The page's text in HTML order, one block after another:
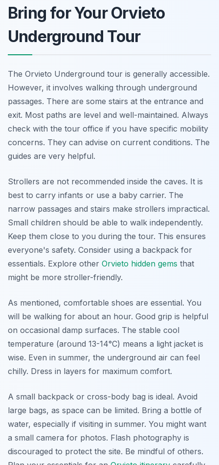
Bring for Your Orvieto
Underground Tour
The Orvieto Underground tour is generally accessible.
However, it involves walking through underground
passages. There are some stairs at the entrance and
exit. Most paths are level and well-maintained. Always
check with the tour office if you have specific mobility
concerns. They can advise on current conditions. The
guides are very helpful.
Strollers are not recommended inside the caves. It is
best to carry infants or use a baby carrier. The
narrow passages and stairs make strollers impractical.
Small children should be able to walk independently.
Keep them close to you during the tour. This ensures
everyone's safety. Consider using a backpack for
essentials. Explore other Orvieto hidden gems that
might be more stroller-friendly.
As mentioned, comfortable shoes are essential. You
will be walking for about an hour. Good grip is helpful
on occasional damp surfaces. The stable cool
temperature (around 13-14°C) means a light jacket is
wise. Even in summer, the underground air can feel
chilly. Dress in layers for maximum comfort.
A small backpack or cross-body bag is ideal. Avoid
large bags, as space can be limited. Bring a bottle of
water, especially if visiting in summer. You might want
a small camera for photos. Flash photography is
discouraged to protect the site. Be mindful of others.